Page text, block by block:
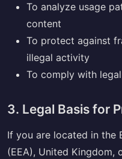
To analyze usage
content
To protect against
illegal activity
To comply with
3. Legal Basis for
If you are located in the
(EEA), United Kingdom,